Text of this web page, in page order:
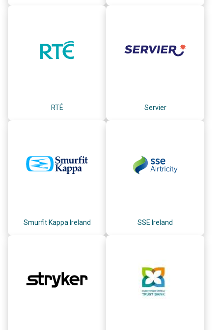
RTÉ Servier
Smurfit Kappa Ireland SSE Ireland